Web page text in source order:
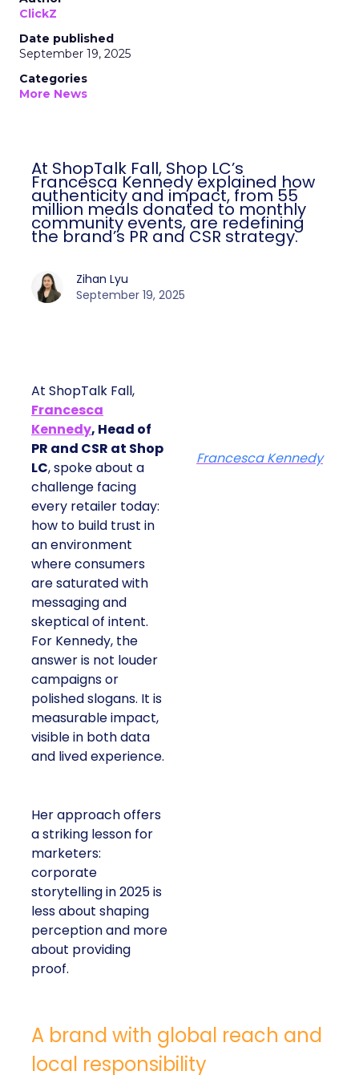
ClickZ
Date published
September 19, 2025
Categories
More News
At ShopTalk Fall, Shop LC’s
Francesca Kennedy explained how
authenticity and impact, from 55
million meals donated to monthly
community events, are redefining
the brand’s PR and CSR strategy.
Zihan Lyu
September 19, 2025
At ShopTalk Fall,
Francesca
Kennedy, Head of
PR and CSR at Shop
LC, spoke about a
challenge facing
every retailer today:
how to build trust in
an environment
where consumers
are saturated with
messaging and
skeptical of intent.
For Kennedy, the
answer is not louder
campaigns or
polished slogans. It is
measurable impact,
visible in both data
and lived experience.
Her approach offers
a striking lesson for
marketers:
corporate
storytelling in 2025 is
less about shaping
perception and more
about providing
proof.
Francesca Kennedy
A brand with global reach and
local responsibility